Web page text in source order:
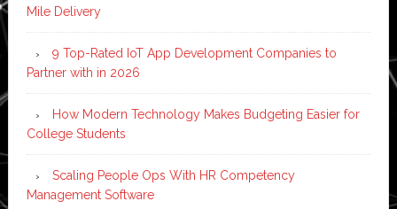
Mile Delivery
9 Top-Rated IoT App Development Companies to
Partner with in 2026
How Modern Technology Makes Budgeting Easier for
College Students
Scaling People Ops With HR Competency
Management Software